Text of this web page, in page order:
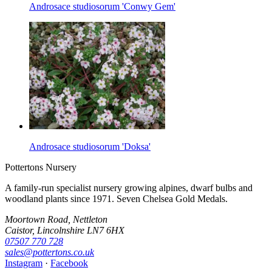
Androsace studiosorum 'Conwy Gem'
Androsace studiosorum 'Doksa'
Pottertons Nursery
A family-run specialist nursery growing alpines, dwarf bulbs and
woodland plants since 1971. Seven Chelsea Gold Medals.
Moortown Road, Nettleton
Caistor, Lincolnshire LN7 6HX
07507 770 728
sales@pottertons.co.uk
Instagram · Facebook